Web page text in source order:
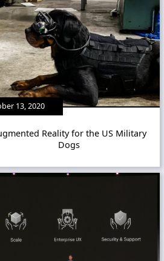
13, 2020
Reality for the US Military
Dogs